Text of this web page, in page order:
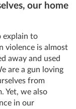
our home
explain to
violence is almost
away and used
are a gun loving
from
Yet, we also
in our